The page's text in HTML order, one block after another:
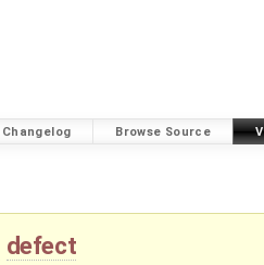
Changelog Browse Source
defect